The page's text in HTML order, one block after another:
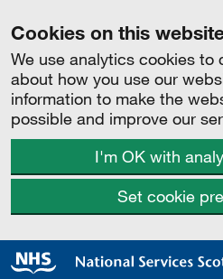
Cookies on this
We use analytics cookies to
about how you use our
information to make the
possible and improve our
I'm OK with
Set cookie